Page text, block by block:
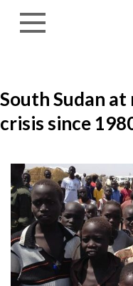
South Sudan
crisis since